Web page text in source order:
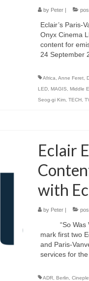
by Peter|
Eclair’s Paris-
Onyx Cinema
content for
24 September
Africa Anne Feret,
LED, MAGIS Middle
Seog-gi Kim, TECH,
Eclair
with
by Peter|
“So Was
mark first two
and Paris-
services for
ADR, Berlin